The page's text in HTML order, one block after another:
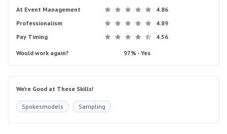
At Event Management
4.86
Professionalism
4.89
Pay Timing
4.56
Would work again? 97% - Yes
We're Good at These Skills!
Spokesmodels Sampling